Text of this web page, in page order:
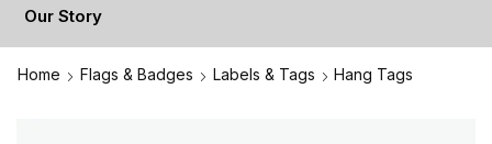
Our Story
Home Flags & Badges Labels & Tags Hang Tags